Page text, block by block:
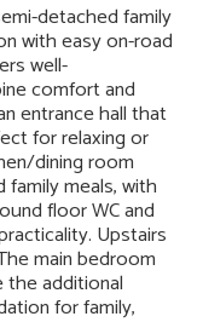
detached family
with easy on-road
well-
comfort and
entrance hall that
for relaxing or
dining room
meals, with
floor WC and
Upstairs
main bedroom
the additional
for family,